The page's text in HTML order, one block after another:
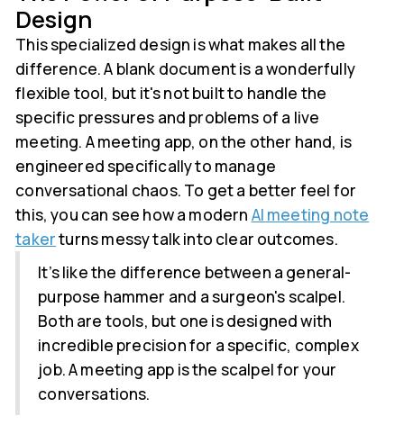
Design
This specialized design is what makes all the
difference. A blank document is a wonderfully
flexible tool, but it's not built to handle the
specific pressures and problems of a live
meeting. A meeting app, on the other hand, is
engineered specifically to manage
conversational chaos. To get a better feel for
this, you can see how a modern AI meeting note
takerturns messy talk into clear outcomes.
It’s like the difference between a general-
purpose hammer and a surgeon's scalpel.
Both are tools, but one is designed with
incredible precision for a specific, complex
job. A meeting app is the scalpel for your
conversations.